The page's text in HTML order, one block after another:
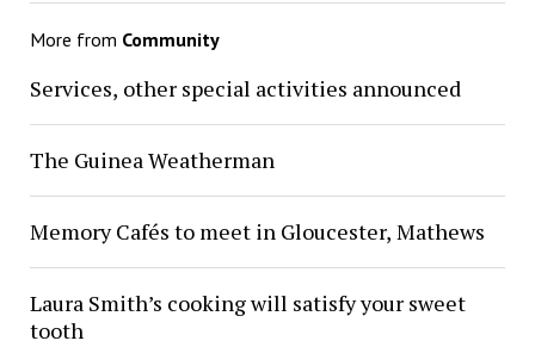
More from Community
Services, other special activities announced
The Guinea Weatherman
Memory Cafés to meet in Gloucester, Mathews
Laura Smith’s cooking will satisfy your sweet
tooth